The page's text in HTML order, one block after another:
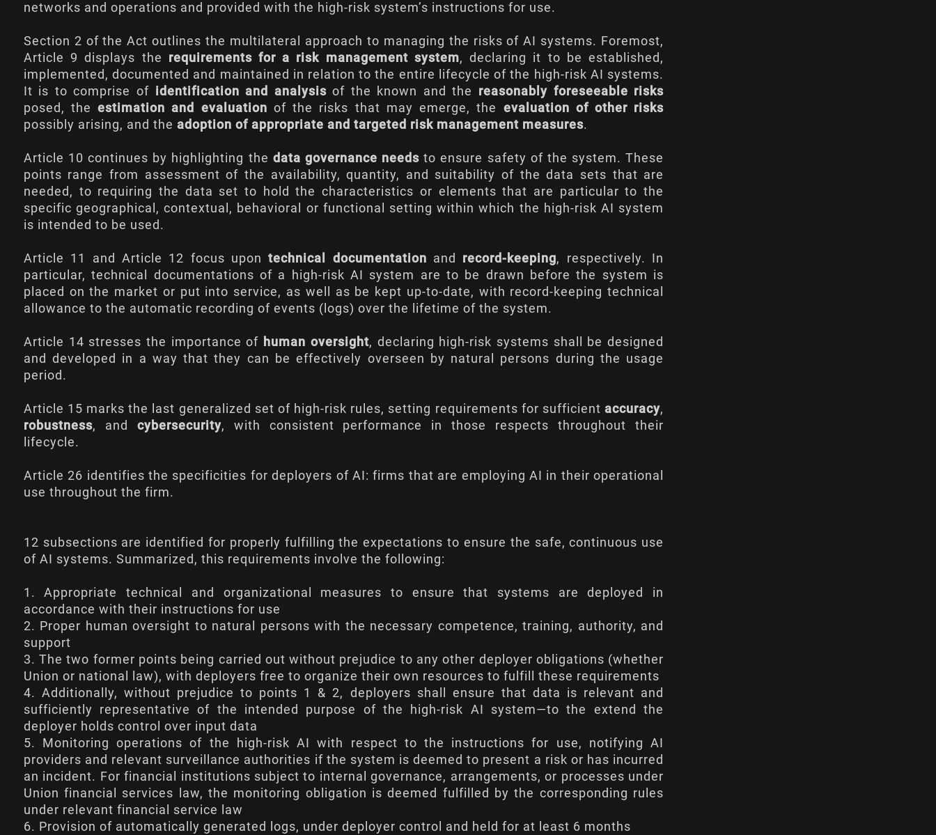
networks and operations and provided with the high-risk system’s instructions for use.
Section 2 of the Act outlines the multilateral approach to managing the risks of AI systems. Foremost,
Article 9 displays the requirements for a risk management system, declaring it to be established,
implemented, documented and maintained in relation to the entire lifecycle of the high-risk AI systems.
It is to comprise of identification and analysisof the known and the reasonably foreseeable risks
posed, theestimation and evaluation of the risks that may emerge, the evaluation of other risks
possibly arising, and the adoption of appropriate and targeted risk management measures.
Article 10 continues by highlighting the data governance needs to ensure safety of the system. These
points range from assessment of the availability, quantity, and suitability of the data sets that are
needed, to requiring the data set to hold the characteristics or elements that are particular to the
specific geographical, contextual, behavioral or functional setting within which the high-risk AI system
is intended to be used.
Article 11 and Article 12 focus upontechnical documentation and record-keeping, respectively. In
particular, technical documentations of a high-risk AI system are to be drawn before the system is
placed on the market or put into service, as well as be kept up-to-date, with record-keeping technical
allowance to the automatic recording of events (logs) over the lifetime of the system.
Article 14 stresses the importance of human oversight, declaring high-risk systems shall be designed
and developed in a way that they can be effectively overseen by natural persons during the usage
period.
Article 15 marks the last generalized set of high-risk rules, setting requirements for sufficientaccuracy,
robustness, and cybersecurity, with consistent performance in those respects throughout their
lifecycle.
Article 26 identifies the specificities for deployers of AI: firms that are employing AI in their operational
use throughout the firm.
12 subsections are identified for properly fulfilling the expectations to ensure the safe, continuous use
of AI systems. Summarized, this requirements involve the following:
1. Appropriate technical and organizational measures to ensure that systems are deployed in
accordance with their instructions for use
2. Proper human oversight to natural persons with the necessary competence, training, authority, and
support
3. The two former points being carried out without prejudice to any other deployer obligations (whether
Union or national law), with deployers free to organize their own resources to fulfill these requirements
4. Additionally, without prejudice to points 1 & 2, deployers shall ensure that data is relevant and
sufficiently representative of the intended purpose of the high-risk AI system—to the extend the
deployer holds control over input data
5. Monitoring operations of the high-risk AI with respect to the instructions for use, notifying AI
providers and relevant surveillance authorities if the system is deemed to present a risk or has incurred
an incident. For financial institutions subject to internal governance, arrangements, or processes under
Union financial services law, the monitoring obligation is deemed fulfilled by the corresponding rules
under relevant financial service law
6. Provision of automatically generated logs, under deployer control and held for at least 6 months